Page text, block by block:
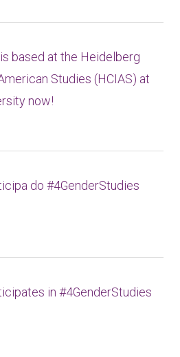
based at the Heidelberg
Studies (HCIAS) at
now!
do #4GenderStudies
in #4GenderStudies